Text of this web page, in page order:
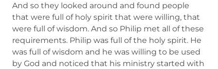
And so they looked around and found people
that were full of holy spirit that were willing, that
were full of wisdom. And so Philip met all of these
requirements. Philip was full of the holy spirit. He
was full of wisdom and he was willing to be used
by God and noticed that his ministry started with